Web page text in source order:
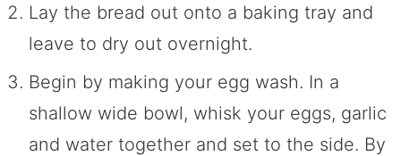
Lay the bread out onto a baking tray and
leave to dry out overnight.
Begin by making your egg wash. In a
shallow wide bowl, whisk your eggs, garlic
and water together and set to the side. By